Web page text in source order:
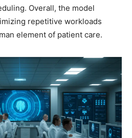
Overall, the model
repetitive workloads
element of patient care.